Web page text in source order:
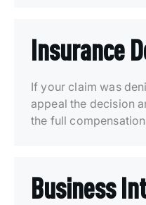
Insurance
If your claim was
appeal the decision
the full
Business